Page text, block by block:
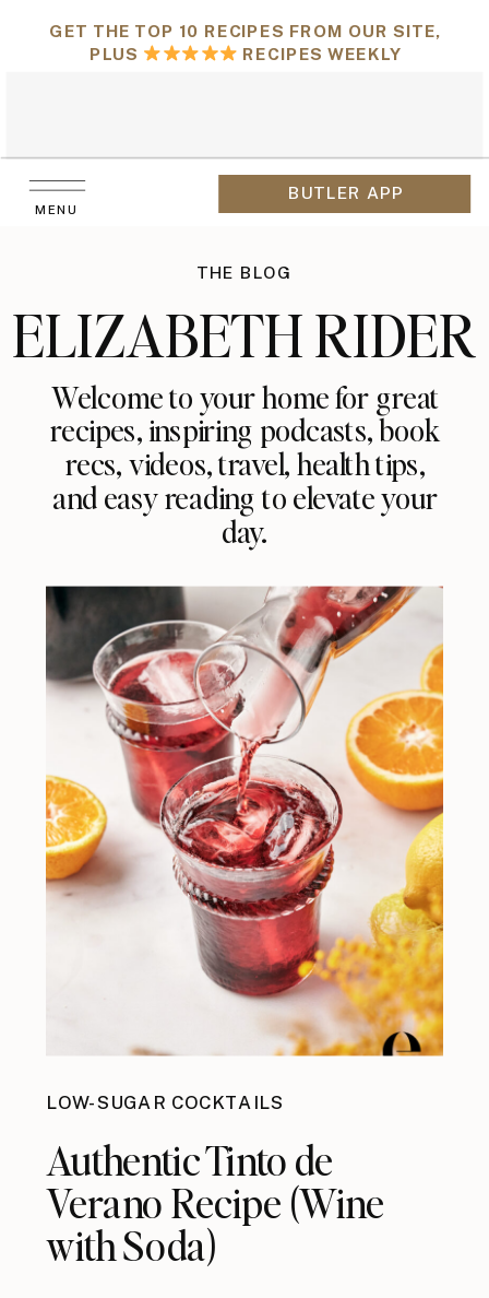
GET THE TOP 10 RECIPES FROM OUR SITE,
PLUS RECIPES WEEKLY
BUTLER APP
MENU
THE BLOG
Welcome to your home for great
recipes, inspiring podcasts, book
recs, videos, travel, health tips,
and easy reading to elevate your
day.
ELIZABETH RIDER
LOW-SUGAR COCKTAILS
Authentic Tinto de
Verano Recipe (Wine
with Soda)